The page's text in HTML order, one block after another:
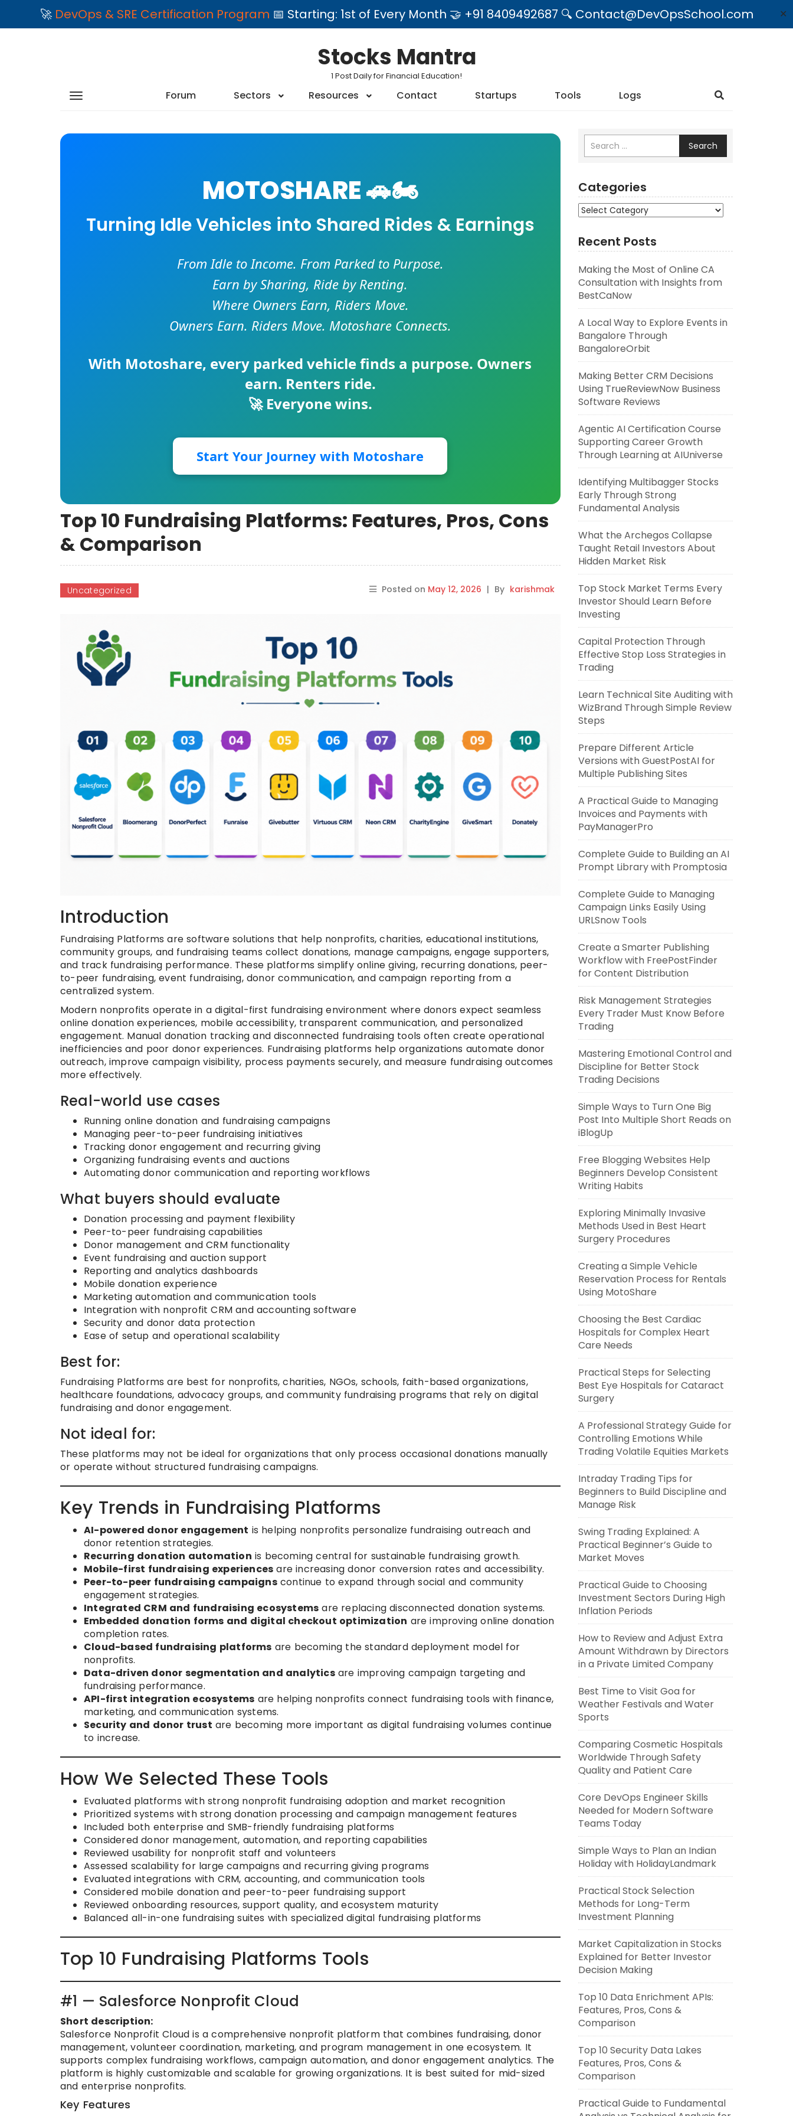
🚀 DevOps & SRE Certification Program 📅 Starting: 1st of Every Month 🤝 +91 8409492687 🔍 Contact@DevOpsSchool.com ✕
Stocks Mantra
1 Post Daily for Financial Education!
Forum Sectors Resources Contact Startups Tools Logs
MOTOSHARE 🚗🏍️
Turning Idle Vehicles into Shared Rides & Earnings
From Idle to Income. From Parked to Purpose.
Earn by Sharing, Ride by Renting.
Where Owners Earn, Riders Move.
Owners Earn. Riders Move. Motoshare Connects.
With Motoshare, every parked vehicle finds a purpose. Owners
earn. Renters ride.
🚀 Everyone wins.
Start Your Journey with Motoshare
Top 10 Fundraising Platforms: Features, Pros, Cons
& Comparison
Uncategorized Posted on May 12, 2026 | By karishmak
Introduction
Fundraising Platforms are software solutions that help nonprofits, charities, educational institutions,
community groups, and fundraising teams collect donations, manage campaigns, engage supporters,
and track fundraising performance. These platforms simplify online giving, recurring donations, peer-
to-peer fundraising, event fundraising, donor communication, and campaign reporting from a
centralized system.
Modern nonprofits operate in a digital-first fundraising environment where donors expect seamless
online donation experiences, mobile accessibility, transparent communication, and personalized
engagement. Manual donation tracking and disconnected fundraising tools often create operational
inefficiencies and poor donor experiences. Fundraising platforms help organizations automate donor
outreach, improve campaign visibility, process payments securely, and measure fundraising outcomes
more effectively.
Real-world use cases
Running online donation and fundraising campaigns
Managing peer-to-peer fundraising initiatives
Tracking donor engagement and recurring giving
Organizing fundraising events and auctions
Automating donor communication and reporting workflows
What buyers should evaluate
Donation processing and payment flexibility
Peer-to-peer fundraising capabilities
Donor management and CRM functionality
Event fundraising and auction support
Reporting and analytics dashboards
Mobile donation experience
Marketing automation and communication tools
Integration with nonprofit CRM and accounting software
Security and donor data protection
Ease of setup and operational scalability
Best for:
Fundraising Platforms are best for nonprofits, charities, NGOs, schools, faith-based organizations,
healthcare foundations, advocacy groups, and community fundraising programs that rely on digital
fundraising and donor engagement.
Not ideal for:
These platforms may not be ideal for organizations that only process occasional donations manually
or operate without structured fundraising campaigns.
Key Trends in Fundraising Platforms
AI-powered donor engagement is helping nonprofits personalize fundraising outreach and
donor retention strategies.
Recurring donation automation is becoming central for sustainable fundraising growth.
Mobile-first fundraising experiences are increasing donor conversion rates and accessibility.
Peer-to-peer fundraising campaignscontinue to expand through social and community
engagement strategies.
Integrated CRM and fundraising ecosystems are replacing disconnected donation systems.
Embedded donation forms and digital checkout optimization are improving online donation
completion rates.
Cloud-based fundraising platforms are becoming the standard deployment model for
nonprofits.
Data-driven donor segmentation and analyticsare improving campaign targeting and
fundraising performance.
API-first integration ecosystems are helping nonprofits connect fundraising tools with finance,
marketing, and communication systems.
Security and donor trust are becoming more important as digital fundraising volumes continue
to increase.
How We Selected These Tools
Evaluated platforms with strong nonprofit fundraising adoption and market recognition
Prioritized systems with strong donation processing and campaign management features
Included both enterprise and SMB-friendly fundraising platforms
Considered donor management, automation, and reporting capabilities
Reviewed usability for nonprofit staff and volunteers
Assessed scalability for large campaigns and recurring giving programs
Evaluated integrations with CRM, accounting, and communication tools
Considered mobile donation and peer-to-peer fundraising support
Reviewed onboarding resources, support quality, and ecosystem maturity
Balanced all-in-one fundraising suites with specialized digital fundraising platforms
Top 10 Fundraising Platforms Tools
#1 — Salesforce Nonprofit Cloud
Short description:
Salesforce Nonprofit Cloud is a comprehensive nonprofit platform that combines fundraising, donor
management, volunteer coordination, marketing, and program management in one ecosystem. It
supports complex fundraising workflows, campaign automation, and donor engagement analytics. The
platform is highly customizable and scalable for growing organizations. It is best suited for mid-sized
and enterprise nonprofits.
Key Features
Search
Categories
Categories
Recent Posts
Making the Most of Online CA
Consultation with Insights from
BestCaNow
A Local Way to Explore Events in
Bangalore Through
BangaloreOrbit
Making Better CRM Decisions
Using TrueReviewNow Business
Software Reviews
Agentic AI Certification Course
Supporting Career Growth
Through Learning at AIUniverse
Identifying Multibagger Stocks
Early Through Strong
Fundamental Analysis
What the Archegos Collapse
Taught Retail Investors About
Hidden Market Risk
Top Stock Market Terms Every
Investor Should Learn Before
Investing
Capital Protection Through
Effective Stop Loss Strategies in
Trading
Learn Technical Site Auditing with
WizBrand Through Simple Review
Steps
Prepare Different Article
Versions with GuestPostAI for
Multiple Publishing Sites
A Practical Guide to Managing
Invoices and Payments with
PayManagerPro
Complete Guide to Building an AI
Prompt Library with Promptosia
Complete Guide to Managing
Campaign Links Easily Using
URLSnow Tools
Create a Smarter Publishing
Workflow with FreePostFinder
for Content Distribution
Risk Management Strategies
Every Trader Must Know Before
Trading
Mastering Emotional Control and
Discipline for Better Stock
Trading Decisions
Simple Ways to Turn One Big
Post Into Multiple Short Reads on
iBlogUp
Free Blogging Websites Help
Beginners Develop Consistent
Writing Habits
Exploring Minimally Invasive
Methods Used in Best Heart
Surgery Procedures
Creating a Simple Vehicle
Reservation Process for Rentals
Using MotoShare
Choosing the Best Cardiac
Hospitals for Complex Heart
Care Needs
Practical Steps for Selecting
Best Eye Hospitals for Cataract
Surgery
A Professional Strategy Guide for
Controlling Emotions While
Trading Volatile Equities Markets
Intraday Trading Tips for
Beginners to Build Discipline and
Manage Risk
Swing Trading Explained: A
Practical Beginner’s Guide to
Market Moves
Practical Guide to Choosing
Investment Sectors During High
Inflation Periods
How to Review and Adjust Extra
Amount Withdrawn by Directors
in a Private Limited Company
Best Time to Visit Goa for
Weather Festivals and Water
Sports
Comparing Cosmetic Hospitals
Worldwide Through Safety
Quality and Patient Care
Core DevOps Engineer Skills
Needed for Modern Software
Teams Today
Simple Ways to Plan an Indian
Holiday with HolidayLandmark
Practical Stock Selection
Methods for Long-Term
Investment Planning
Market Capitalization in Stocks
Explained for Better Investor
Decision Making
Top 10 Data Enrichment APIs:
Features, Pros, Cons &
Comparison
Top 10 Security Data Lakes
Features, Pros, Cons &
Comparison
Practical Guide to Fundamental